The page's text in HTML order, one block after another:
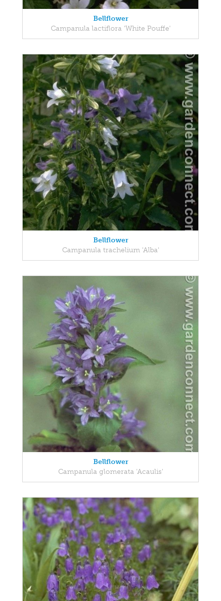
Bellflower
Campanula lactiflora 'White Pouffe'
Bellflower
Campanula trachelium 'Alba'
Bellflower
Campanula glomerata 'Acaulis'